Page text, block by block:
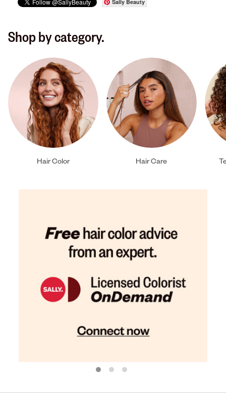
Sally Beauty
Shop by category.
Hair Color Hair Care